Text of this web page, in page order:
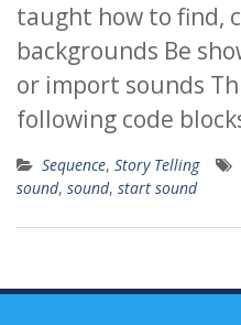
taught how to find,
backgrounds Be
or import sounds
following code
Sequence, Story Telling
sound, sound, start sound